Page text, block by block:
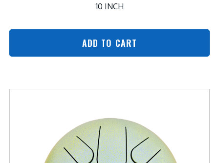
10 INCH
ADD TO CART